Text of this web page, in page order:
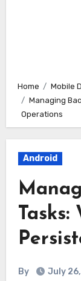
Home Mobile
Managing
Operations
Android
By
July